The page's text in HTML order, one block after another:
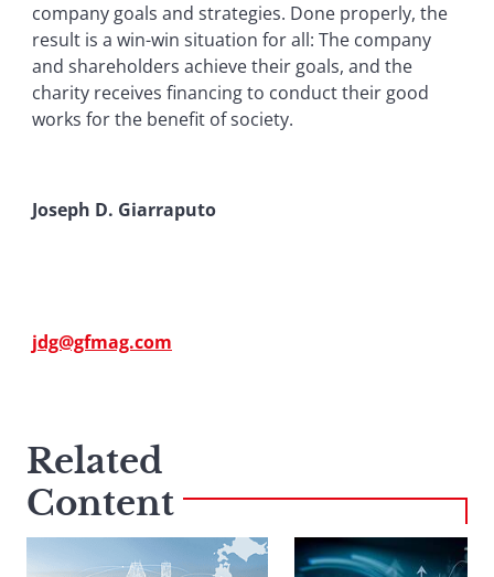
company goals and strategies. Done properly, the
result is a win-win situation for all: The company
and shareholders achieve their goals, and the
charity receives financing to conduct their good
works for the benefit of society.
Joseph D. Giarraputo
jdg@gfmag.com
Related
Content